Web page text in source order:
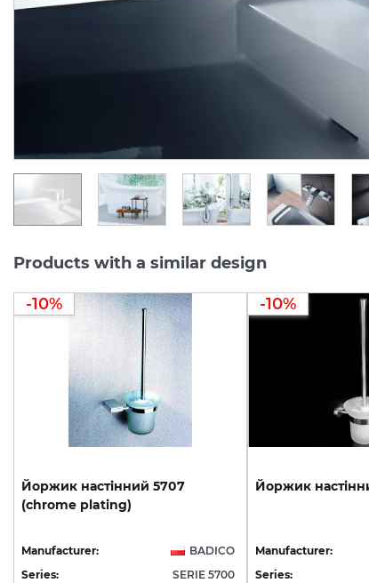
Manufacturer: Manufacturer:
Quantity of goods is
limited
9 323.
5 593.
Products with a similar design
-10%
Йоржик настінний 5707
(chrome plating)
Manufacturer:
BADICO
Series:
SERIE 5700
-10%
Йоржик
Manufacturer:
Series: